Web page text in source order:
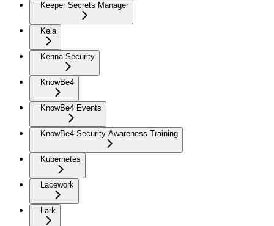
Keeper Secrets Manager
Kela
Kenna Security
KnowBe4
KnowBe4 Events
KnowBe4 Security Awareness Training
Kubernetes
Lacework
Lark